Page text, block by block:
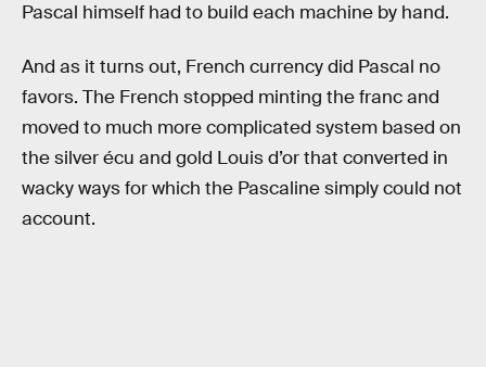
Pascal himself had to build each machine by hand.
And as it turns out, French currency did Pascal no
favors. The French stopped minting the franc and
moved to much more complicated system based on
the silver écu and gold Louis d’or that converted in
wacky ways for which the Pascaline simply could not
account.